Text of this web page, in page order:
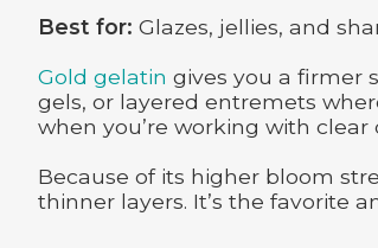
Best for: Glazes, jellies, and
Gold gelatin gives you a firmer
gels, or layered entremets
when you’re working with
Because of its higher bloom
thinner layers. It’s the favorite